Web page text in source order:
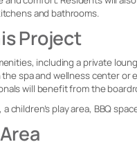
and bathrooms.
Project
including a private
spa and wellness center
will benefit from the
children’s play area, BBQ